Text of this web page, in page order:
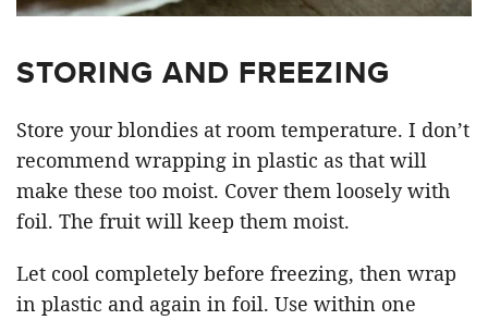
STORING AND FREEZING
Store your blondies at room temperature. I don’t
recommend wrapping in plastic as that will
make these too moist. Cover them loosely with
foil. The fruit will keep them moist.
Let cool completely before freezing, then wrap
in plastic and again in foil. Use within one